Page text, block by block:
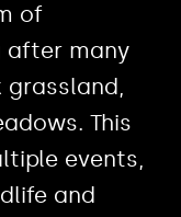
of
after many
This
events,
and